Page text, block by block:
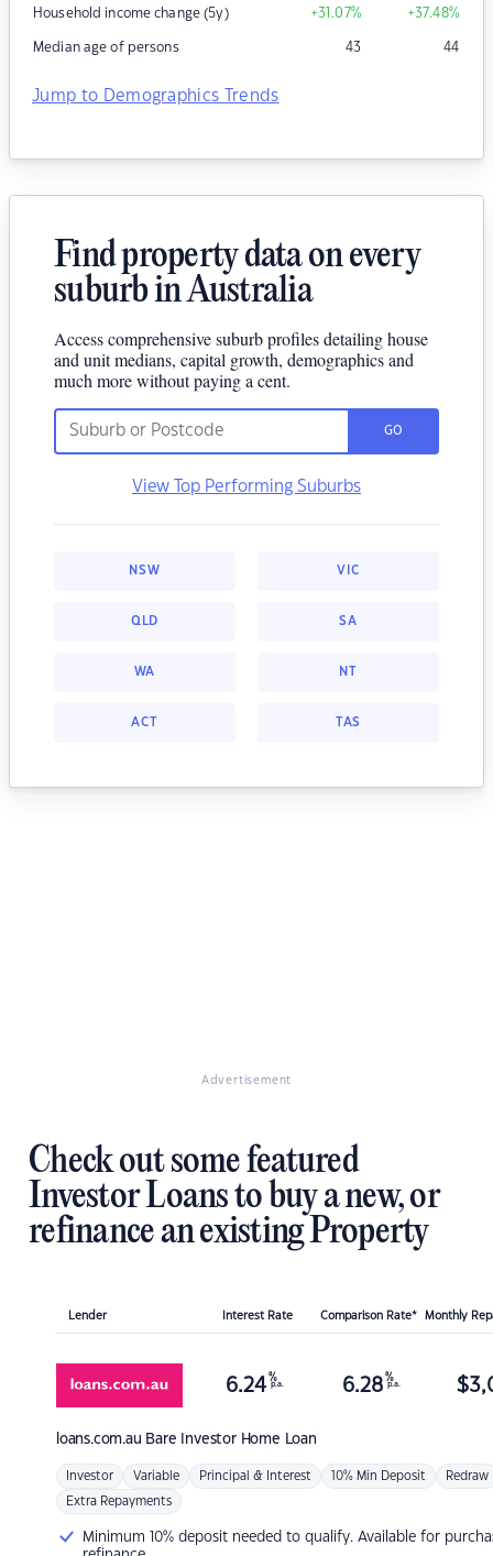
Household income change (5y) +31.07% +37.48%
Median age of persons 43 44
Jump to Demographics Trends
Find property data on every
suburb in Australia
Access comprehensive suburb profiles detailing house
and unit medians, capital growth, demographics and
much more without paying a cent.
GO
View Top Performing Suburbs
NSW VIC
QLD SA
WA NT
ACT TAS
Advertisement
Check out some featured
Investor Loans to buy a new, or
refinance an existing Property
Lender Interest Rate Comparison Rate* Monthly
loans.com.au Bare Investor Home Loan
6.24 %
p.a. 6.28 %
p.a. $
Investor Variable Principal & Interest 10% Min Deposit Redraw
Extra Repayments
Minimum 10% deposit needed to qualify. Available for